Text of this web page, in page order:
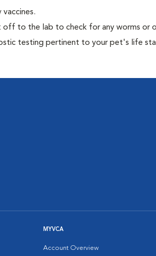
vaccines.
off to the lab to check for any worms or
testing pertinent to your pet's life
MYVCA
Account Overview